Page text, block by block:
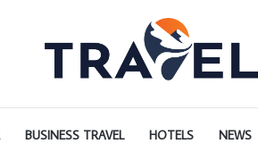
BUSINESS TRAVEL HOTELS NEWS